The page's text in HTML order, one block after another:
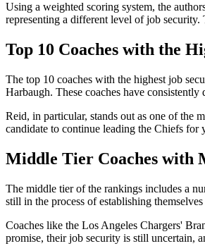
Using a weighted scoring system, the
representing a different level of job
Top 10 Coaches with the
The top 10 coaches with the highest job
Harbaugh. These coaches have
Reid, in particular, stands out as one of the
candidate to continue leading the Chiefs for
Middle Tier Coaches with
The middle tier of the rankings includes a
still in the process of establishing
Coaches like the Los Angeles Chargers'
promise, their job security is still uncertain,